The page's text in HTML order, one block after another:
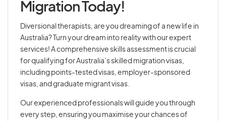
Migration Today!
Diversional therapists, are you dreaming of a new life in
Australia? Turn your dream into reality with our expert
services! A comprehensive skills assessment is crucial
for qualifying for Australia’s skilled migration visas,
including points-tested visas, employer-sponsored
visas, and graduate migrant visas.
Our experienced professionals will guide you through
every step, ensuring you maximise your chances of